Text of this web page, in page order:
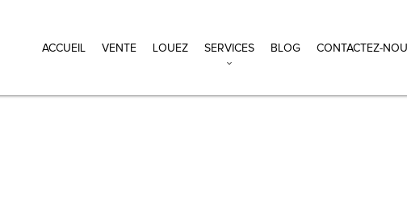
ACCUEIL VENTE LOUEZ SERVICES BLOG CONTACTEZ-